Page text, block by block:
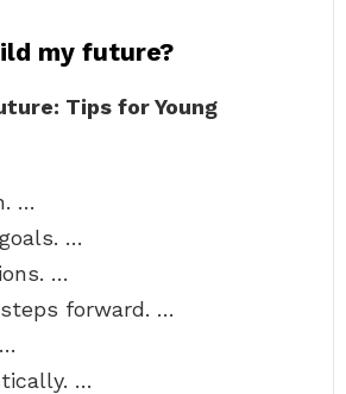
my future?
Tips for Young
…
…
…
forward. …
…